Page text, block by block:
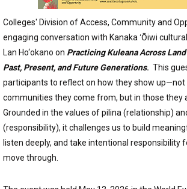
Colleges' Division of Access, Community and
engaging conversation with Kanaka ʻŌiwi
Lan Ho‘okano on Practicing Kuleana Across
Past, Present, and Future Generations. This
participants to reflect on how they show up—not
communities they come from, but in those they
Grounded in the values of pilina (relationship)
(responsibility), it challenges us to build
listen deeply, and take intentional responsibility
move through.